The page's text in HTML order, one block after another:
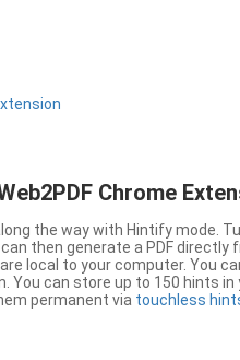
Chrome
the way with Hintify mode.
then generate a PDF
local to your computer. You
can store up to 150 hints in
permanent via touchless